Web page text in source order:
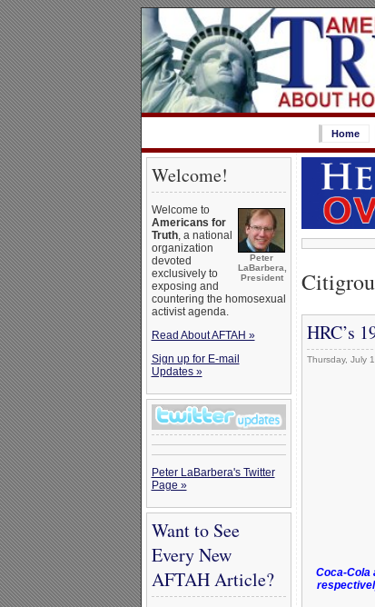
Home
Welcome!
Peter
LaBarbera,
President
Welcome to
Americans for
Truth, a national
organization
devoted
exclusively to
exposing and
countering the homosexual
activist agenda.
Read About AFTAH »
Sign up for E-mail
Updates »
Peter LaBarbera's Twitter
Page »
Want to See
Every New
AFTAH Article?
HRC’s
Thursday, July
Coca-Cola